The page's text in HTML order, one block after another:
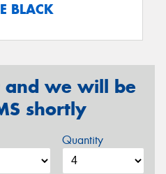
BLACK
we will be
shortly
Quantity